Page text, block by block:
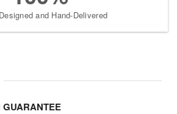
and Hand-Delivered
GUARANTEE